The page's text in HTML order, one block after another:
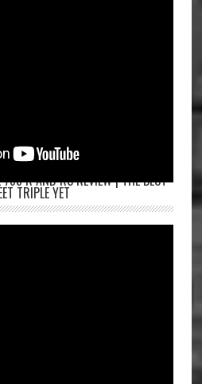
R AND RS REVIEW | THE BEST
TRIPLE YET